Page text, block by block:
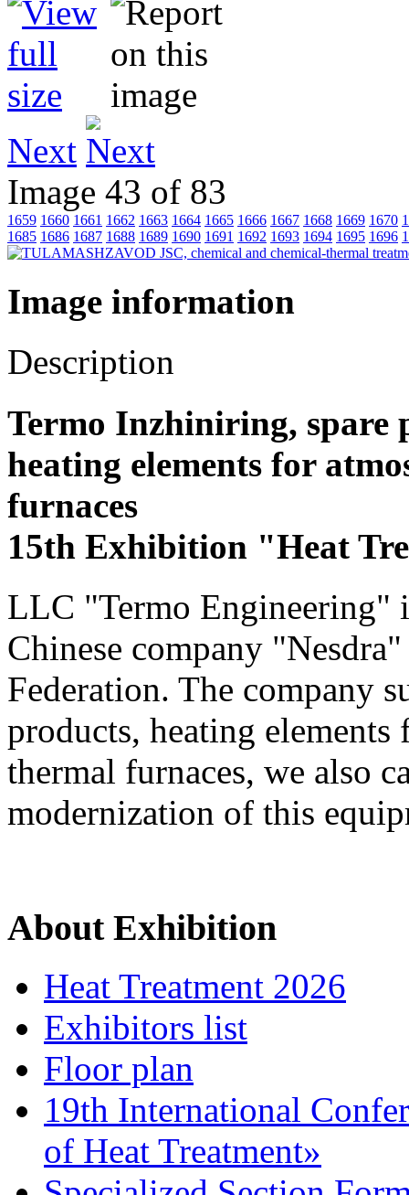
Next
Image 43 of 83
1659 1660 1661 1662 1663 1664 1665 1666 1667 1668 1669 1670
1685 1686 1687 1688 1689 1690 1691 1692 1693 1694 1695 1696
Image information
Description
Termo Inzhiniring, spare
heating elements for
furnaces
15th Exhibition "Heat
LLC "Termo Engineering"
Chinese company
Federation. The company
products, heating
thermal furnaces, we also
modernization of this
About Exhibition
Heat Treatment 2026
Exhibitors list
Floor plan
19th International
of Heat Treatment»